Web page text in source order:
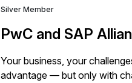
Silver Member
PwC and SAP
Your business, your
advantage — but only with